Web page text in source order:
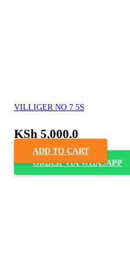
VILLIGER NO 7 5S
KSh 5,000.0
ADD TO CART
ORDER VIA WHASAPP